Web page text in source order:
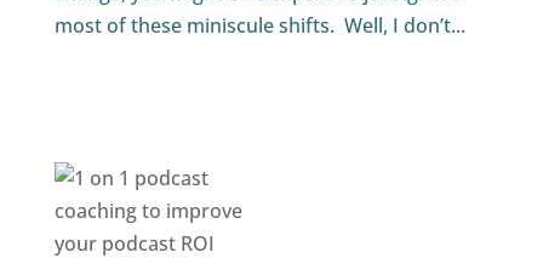
most of these miniscule shifts. Well, I don’t...